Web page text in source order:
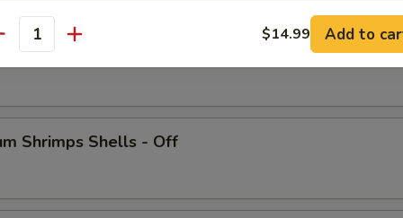
Shrimps Shells - Off
$14.99 Add to